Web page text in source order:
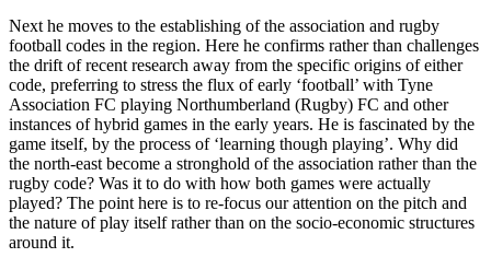
Next he moves to the establishing of the association and rugby
football codes in the region. Here he confirms rather than challenges
the driftof recent research away from the specific origins of either
code, preferring to stress the flux of early ‘football’ with Tyne
Association FC playing Northumberland (Rugby) FC and other
instances of hybrid games in the early years. He is fascinated by the
game itself, by the process of ‘learning though playing’. Why did
the north-east become a stronghold of the association rather than the
rugby code? Was it to do with how both games were actually
played? The point here is to re-focus our attention on the pitch and
the nature of play itself rather than on the socio-economic structures
around it.